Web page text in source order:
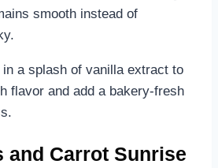
smooth instead of
in a splash of vanilla extract to
flavor and add a bakery-fresh
and Carrot Sunrise